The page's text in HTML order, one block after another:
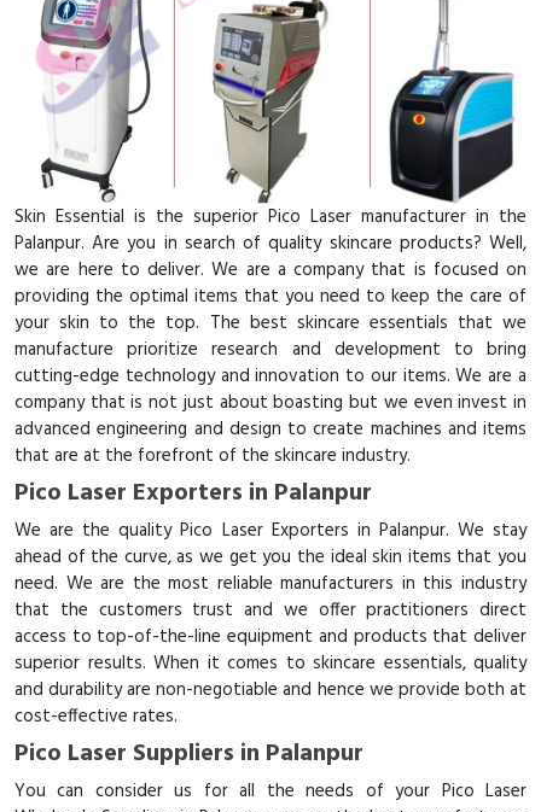
Skin Essential is the superior Pico Laser manufacturer in the
Palanpur. Are you in search of quality skincare products? Well,
we are here to deliver. We are a company that is focused on
providing the optimal items that you need to keep the care of
your skin to the top. The best skincare essentials that we
manufacture prioritize research and development to bring
cutting-edge technology and innovation to our items. We are a
company that is not just about boasting but we even invest in
advanced engineering and design to create machines and items
that are at the forefront of the skincare industry.
Pico Laser Exporters in Palanpur
We are the quality Pico Laser Exporters in Palanpur. We stay
ahead of the curve, as we get you the ideal skin items that you
need. We are the most reliable manufacturers in this industry
that the customers trust and we offer practitioners direct
access to top-of-the-line equipment and products that deliver
superior results. When it comes to skincare essentials, quality
and durability are non-negotiable and hence we provide both at
cost-effective rates.
Pico Laser Suppliers in Palanpur
You can consider us for all the needs of your Pico Laser